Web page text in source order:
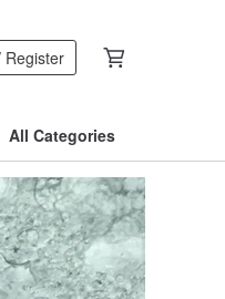
Register
All Categories